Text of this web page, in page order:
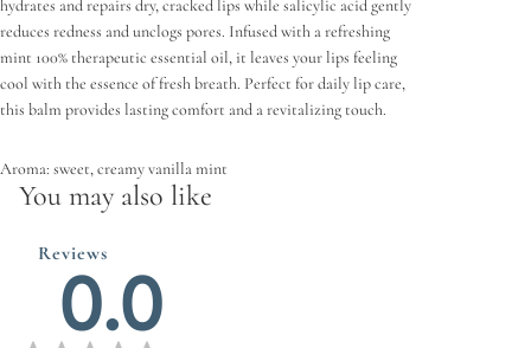
hydrates and repairs dry, cracked lips while salicylic acid gently
reduces redness and unclogs pores. Infused with a refreshing
mint 100% therapeutic essential oil, it leaves your lips feeling
cool with the essence of fresh breath. Perfect for daily lip care,
this balm provides lasting comfort and a revitalizing touch.
Aroma: sweet, creamy vanilla mint
You may also like
Reviews
0.0